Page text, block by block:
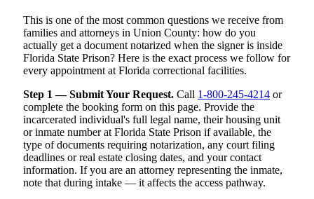
This is one of the most common questions we receive from
families and attorneys in Union County: how do you
actually get a document notarized when the signer is inside
Florida State Prison? Here is the exact process we follow for
every appointment at Florida correctional facilities.
Step 1 — Submit Your Request. Call 1-800-245-4214 or
complete the booking form on this page. Provide the
incarcerated individual's full legal name, their housing unit
or inmate number at Florida State Prison if available, the
type of documents requiring notarization, any court filing
deadlines or real estate closing dates, and your contact
information. If you are an attorney representing the inmate,
note that during intake — it affects the access pathway.